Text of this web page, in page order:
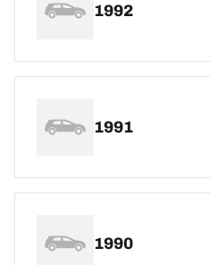
1992
1991
1990